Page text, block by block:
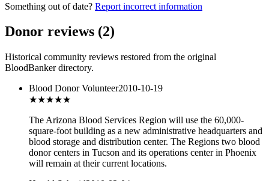
Something out of date? Report incorrect information
Donor reviews (2)
Historical community reviews restored from the original
BloodBanker directory.
Blood Donor Volunteer2010-10-19
★★★★★
The Arizona Blood Services Region will use the 60,000-
square-foot building as a new administrative headquarters and
blood storage and distribution center. The Regions two blood
donor centers in Tucson and its operations center in Phoenix
will remain at their current locations.